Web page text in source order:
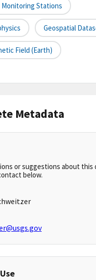
Monitoring Stations
Geospatial
Field (earth)
Metadata
or suggestions about this
below.